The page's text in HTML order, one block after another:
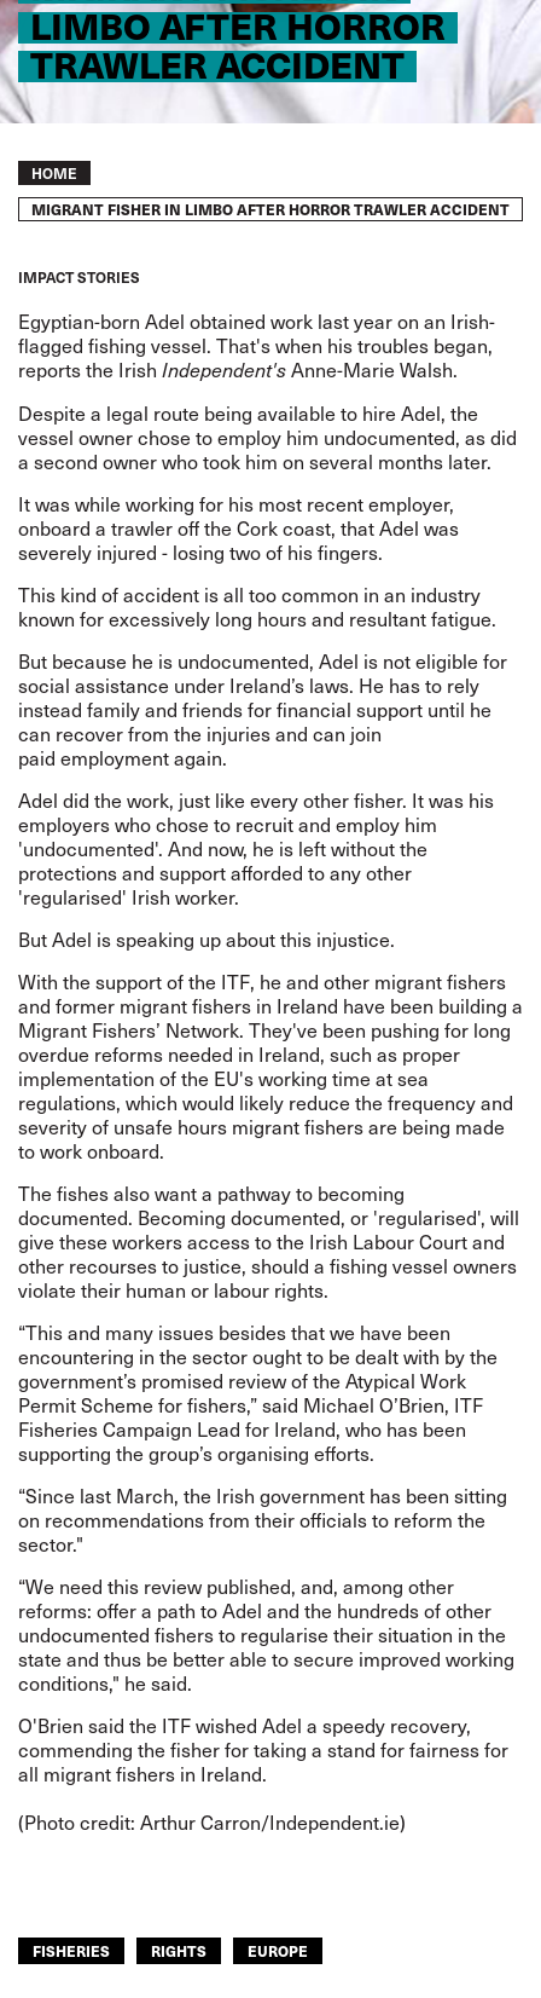
LIMBO AFTER HORROR
TRAWLER ACCIDENT
Breadcrumb
HOME
MIGRANT FISHER IN LIMBO AFTER HORROR TRAWLER ACCIDENT
IMPACT STORIES
Egyptian-born Adel obtained work last year on an Irish-
flagged fishing vessel. That's when his troubles began,
reportsthe Irish Independent'sAnne-Marie Walsh.
Despite a legal route being available to hire Adel, the
vessel owner chose to employ him undocumented, as did
a second owner who took him on several months later.
It was while working for his most recent employer,
onboard a trawler off the Cork coast, that Adel was
severely injured - losing two of his fingers.
This kind of accident is all too common in an industry
known for excessively long hours and resultant fatigue.
But because he is undocumented, Adel is not eligible for
social assistance under Ireland’s laws. He has to rely
instead family and friends for financial support until he
can recover from the injuries and can join
paid employment again.
Adel did the work, just like every other fisher. It was his
employers who chose to recruit and employ him
'undocumented'. And now, he is left without the
protections and support afforded to any other
'regularised' Irish worker.
But Adel is speaking up about this injustice.
With the support of the ITF, he and other migrant fishers
and former migrant fishers in Ireland have been building a
Migrant Fishers’ Network. They've been pushing for long
overdue reforms needed in Ireland, such as proper
implementation of the EU's working time at sea
regulations, which would likely reduce the frequency and
severity of unsafe hours migrant fishers are being made
to work onboard.
The fishes also want a pathway to becoming
documented. Becoming documented, or 'regularised', will
give these workers access to the Irish Labour Court and
other recourses to justice, should a fishing vessel owners
violate their human or labour rights.
“This and many issues besides that we have been
encountering in the sector ought to be dealt with by the
government’s promised review of the Atypical Work
Permit Scheme for fishers,” said Michael O’Brien, ITF
Fisheries Campaign Lead for Ireland, who has been
supporting the group’s organising efforts.
“Since last March, the Irish government has been sitting
on recommendations from their officials to reform the
sector."
“We need this review published, and, among other
reforms: offer a path to Adel and the hundreds of other
undocumented fishers to regularise their situation in the
state and thus be better able to secure improved working
conditions," he said.
O'Brien said the ITF wished Adel a speedy recovery,
commending the fisher for taking a stand for fairness for
all migrant fishers in Ireland.
(Photo credit: Arthur Carron/Independent.ie)
FISHERIES RIGHTS EUROPE